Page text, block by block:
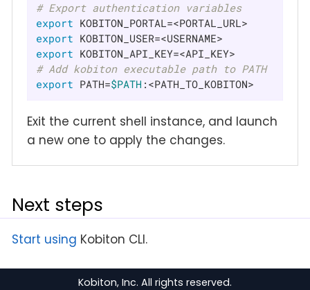
# Export authentication variables
export
export
export
# Add kobiton executable path to PATH
export PATH=$PATH :<PATH_TO_KOBITON>
Exit the current shell instance, and launch
a new one to apply the changes.
Next steps
Start using Kobiton CLI.
Kobiton, Inc. All rights reserved.